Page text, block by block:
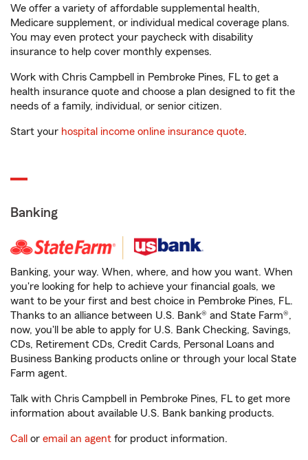
We offer a variety of affordable supplemental health,
Medicare supplement, or individual medical coverage plans.
You may even protect your paycheck with disability
insurance to help cover monthly expenses.
Work with Chris Campbell in Pembroke Pines, FL to get a
health insurance quote and choose a plan designed to fit the
needs of a family, individual, or senior citizen.
Start your hospital income online insurance quote.
Banking
Banking, your way. When, where, and how you want. When
you're looking for help to achieve your financial goals, we
want to be your first and best choice in Pembroke Pines, FL.
Thanks to an alliance between U.S. Bank® and State Farm®,
now, you'll be able to apply for U.S. Bank Checking, Savings,
CDs, Retirement CDs, Credit Cards, Personal Loans and
Business Banking products online or through your local State
Farm agent.
Talk with Chris Campbell in Pembroke Pines, FL to get more
information about available U.S. Bank banking products.
Call or email an agent for product information.